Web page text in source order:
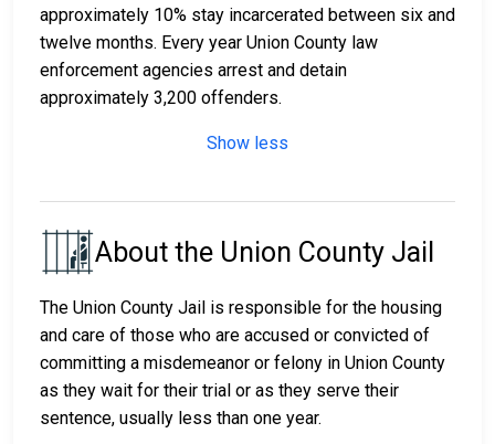
approximately 10% stay incarcerated between six and
twelve months. Every year Union County law
enforcement agencies arrest and detain
approximately 3,200 offenders.
Show less
About the Union County Jail
The Union County Jail is responsible for the housing
and care of those who are accused or convicted of
committing a misdemeanor or felony in Union County
as they wait for their trial or as they serve their
sentence, usually less than one year.